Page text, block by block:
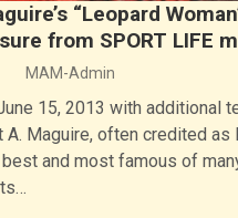
“Leopard
from SPORT LIFE
MAM-Admin
15, 2013 with additional
A. Maguire, often credited as
and most famous of